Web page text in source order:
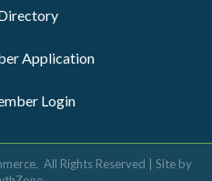
Application
Login
All Rights Reserved | Site by